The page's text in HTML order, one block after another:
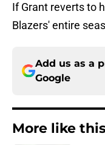
If Grant reverts to
Blazers' entire
Add us as a
Google
More like